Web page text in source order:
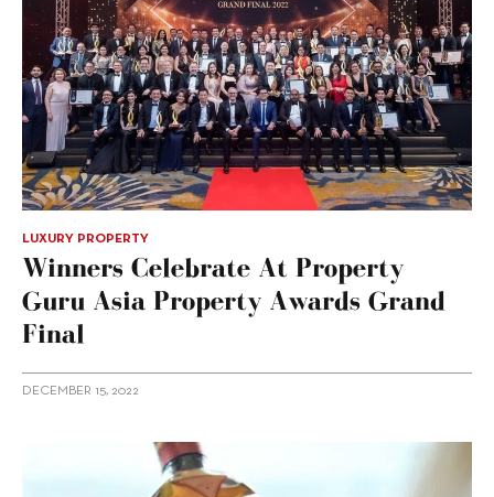
LUXURY PROPERTY
Winners Celebrate At Property
Guru Asia Property Awards Grand
Final
DECEMBER 15, 2022